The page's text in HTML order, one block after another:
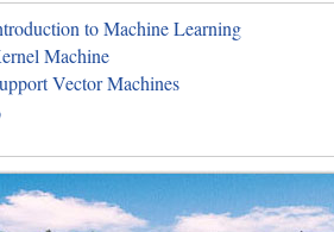
to Machine Learning
Machine
Vector Machines